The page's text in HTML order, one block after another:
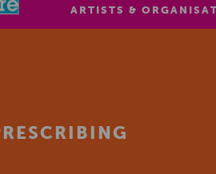
ARTISTS &